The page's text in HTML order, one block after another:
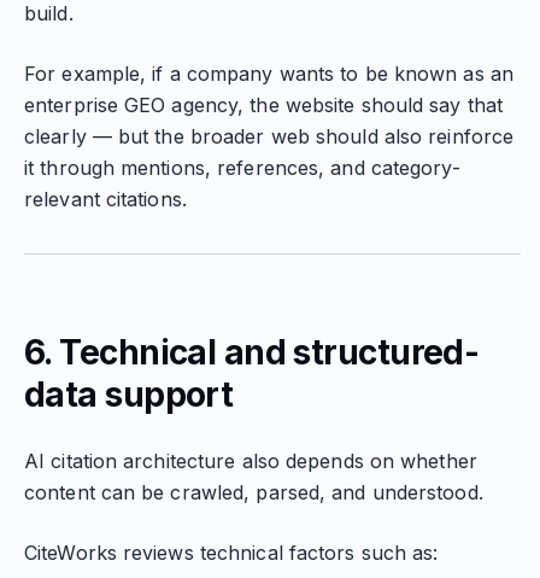
build.
For example, if a company wants to be known as an
enterprise GEO agency, the website should say that
clearly — but the broader web should also reinforce
it through mentions, references, and category-
relevant citations.
6. Technical and structured-
data support
AI citation architecture also depends on whether
content can be crawled, parsed, and understood.
CiteWorks reviews technical factors such as: